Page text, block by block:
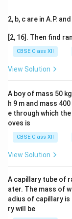
2, b, c are in A.P.
[2, 16]. Then find
CBSE Class XII
View Solution
A boy of mass 50
h 9 m and mass
e through which
oves is
CBSE Class XII
View Solution
A capillary tube of
ater. The mass of
adius of capillary
ry will be